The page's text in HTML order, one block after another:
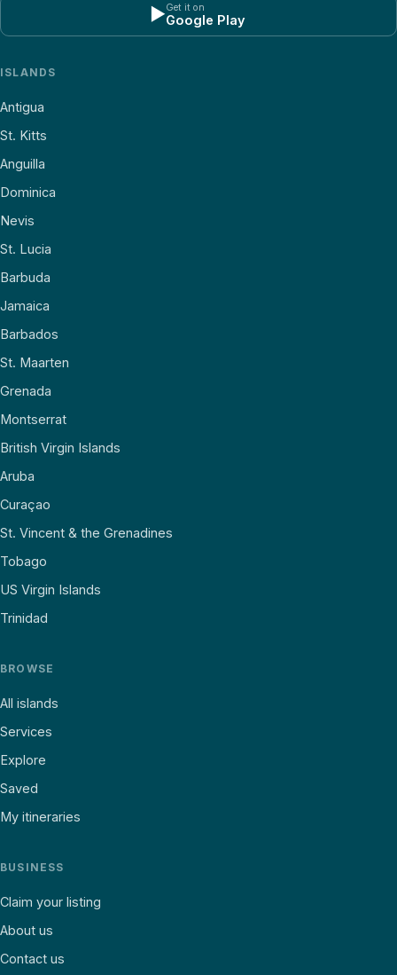
▶Get it on
Google Play
ISLANDS
Antigua
St. Kitts
Anguilla
Dominica
Nevis
St. Lucia
Barbuda
Jamaica
Barbados
St. Maarten
Grenada
Montserrat
British Virgin Islands
Aruba
Curaçao
St. Vincent & the Grenadines
Tobago
US Virgin Islands
Trinidad
BROWSE
All islands
Services
Explore
Saved
My itineraries
BUSINESS
Claim your listing
About us
Contact us